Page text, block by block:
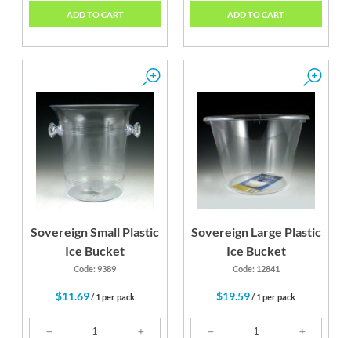
ADD TO CART ADD TO CART
Sovereign Small Plastic
Ice Bucket
Code: 9389
$11.69/ 1 per pack
Sovereign Large Plastic
Ice Bucket
Code: 12841
$19.59/ 1 per pack